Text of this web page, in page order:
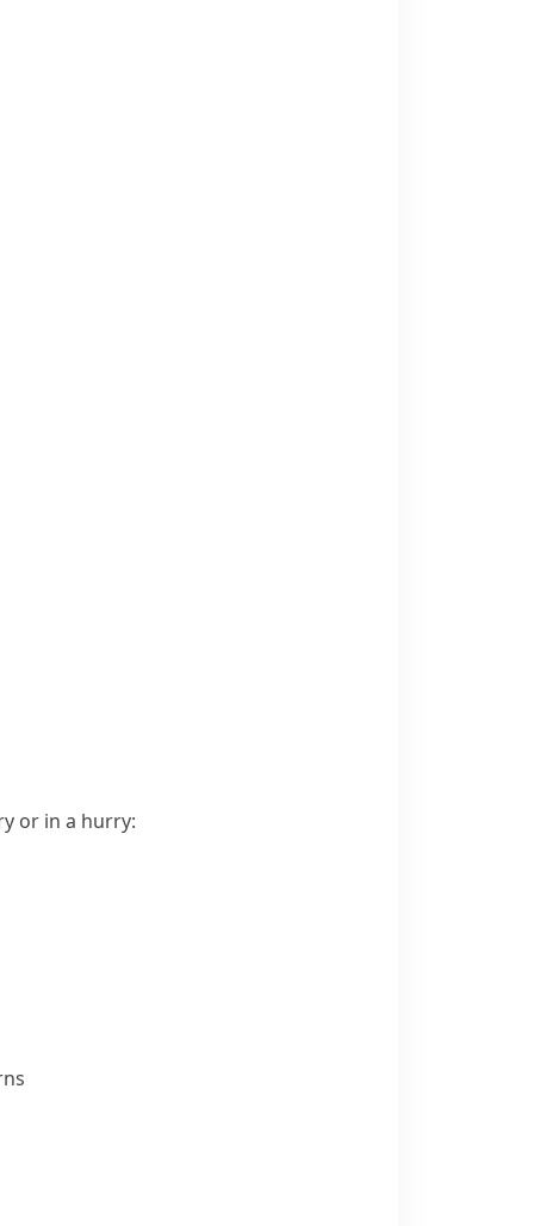
or in a hurry: